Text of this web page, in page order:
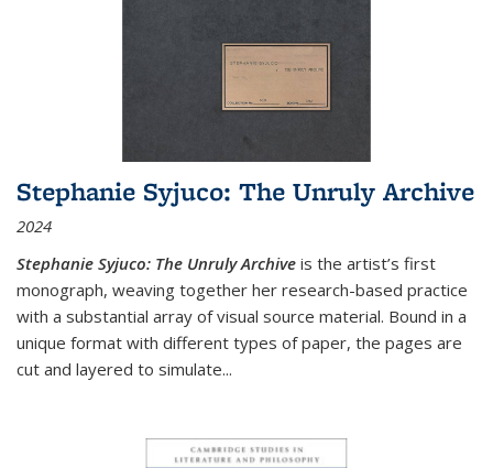
Stephanie Syjuco: The Unruly Archive
2024
Stephanie Syjuco: The Unruly Archive is the artist’s first
monograph, weaving together her research-based practice
with a substantial array of visual source material. Bound in a
unique format with different types of paper, the pages are
cut and layered to simulate...